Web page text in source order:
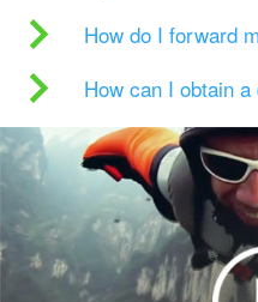
How do I forward
How can I obtain